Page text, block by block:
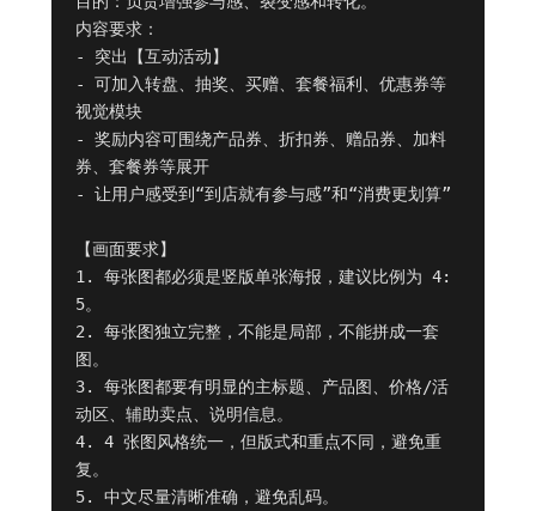
内容要求：
- 突出【互动活动】
- 可加入转盘、抽奖、买赠、套餐福利、优惠券等
视觉模块
- 奖励内容可围绕产品券、折扣券、赠品券、加料
券、套餐券等展开
- 让用户感受到“到店就有参与感”和“消费更划算”
【画面要求】
1. 每张图都必须是竖版单张海报，建议比例为 4:
5。
2. 每张图独立完整，不能是局部，不能拼成一套
图。
3. 每张图都要有明显的主标题、产品图、价格/活
动区、辅助卖点、说明信息。
4. 4 张图风格统一，但版式和重点不同，避免重
复。
5. 中文尽量清晰准确，避免乱码。